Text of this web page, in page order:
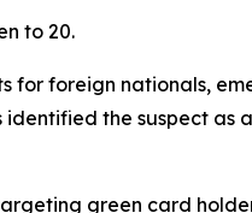
to 20.
for foreign nationals,
identified the suspect as
green card